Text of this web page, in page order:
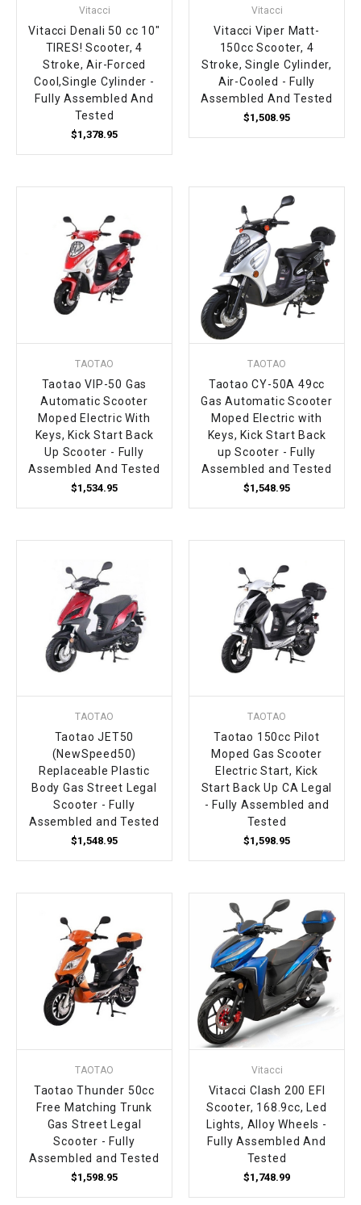
Vitacci
Vitacci Denali 50 cc 10"
TIRES! Scooter, 4
Stroke, Air-Forced
Cool,Single Cylinder -
Fully Assembled And
Tested
$1,378.95
Vitacci
Vitacci Viper Matt-
150cc Scooter, 4
Stroke, Single Cylinder,
Air-Cooled - Fully
Assembled And Tested
$1,508.95
TAOTAO
Taotao VIP-50 Gas
Automatic Scooter
Moped Electric With
Keys, Kick Start Back
Up Scooter - Fully
Assembled And Tested
$1,534.95
TAOTAO
Taotao CY-50A 49cc
Gas Automatic Scooter
Moped Electric with
Keys, Kick Start Back
up Scooter - Fully
Assembled and Tested
$1,548.95
TAOTAO
Taotao JET50
(NewSpeed50)
Replaceable Plastic
Body Gas Street Legal
Scooter - Fully
Assembled and Tested
$1,548.95
TAOTAO
Taotao 150cc Pilot
Moped Gas Scooter
Electric Start, Kick
Start Back Up CA Legal
- Fully Assembled and
Tested
$1,598.95
TAOTAO
Taotao Thunder 50cc
Free Matching Trunk
Gas Street Legal
Scooter - Fully
Assembled and Tested
$1,598.95
Vitacci
Vitacci Clash 200 EFI
Scooter, 168.9cc, Led
Lights, Alloy Wheels -
Fully Assembled And
Tested
$1,748.99